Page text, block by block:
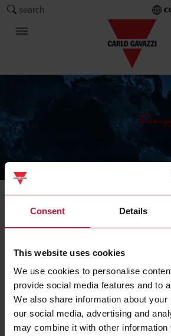
Consent Details
This website uses cookies
We use cookies to personalise
provide social media features and to
We also share information about
our social media, advertising and
may combine it with other information
search
The Carlo Gavazzi Group